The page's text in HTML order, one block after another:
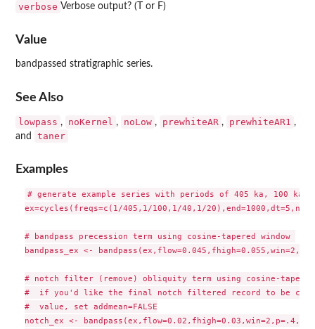
verbose Verbose output? (T or F)
Value
bandpassed stratigraphic series.
See Also
lowpass , noKernel , noLow , prewhiteAR , prewhiteAR1 ,
and
taner
Examples
# generate example series with periods of 405 ka, 100 ka,
ex=cycles(freqs=c(1/405,1/100,1/40,1/
# bandpass precession term using cosine-tapered window
bandpass_ex <-
# notch filter (remove) obliquity term using cosine-tapered
#  if you'd like the final notch filtered record to be
#  value, set addmean=FALSE
notch_ex <-